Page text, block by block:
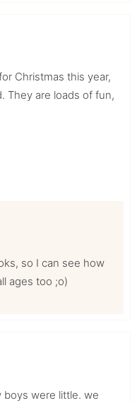
Christmas this year,
They are loads of fun,
so I can see how
ages too ;o)
boys were little. we